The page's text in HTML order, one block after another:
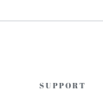
SUPPORT